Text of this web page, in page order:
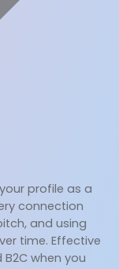
profile as a
connection
and using
time. Effective
when you